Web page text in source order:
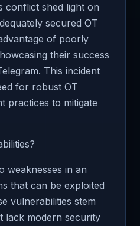
conflict shed light on
secured OT
of poorly
their success
This incident
for robust OT
practices to mitigate
weaknesses in an
that can be exploited
vulnerabilities stem
lack modern security